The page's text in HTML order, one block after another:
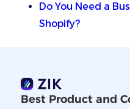
Do You Need a
Shopify?
Best Product and